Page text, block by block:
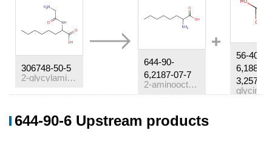
306748-50-5
2-glycylamino-octanoic acid
644-90-
6,2187-07-7
2-aminooctanoic acid
56-40-
glycine
Conditions
644-90-6 Upstream products